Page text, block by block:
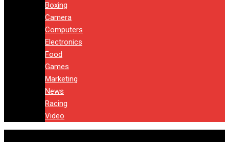
Boxing
Camera
Computers
Electronics
Food
Games
Marketing
News
Racing
Video